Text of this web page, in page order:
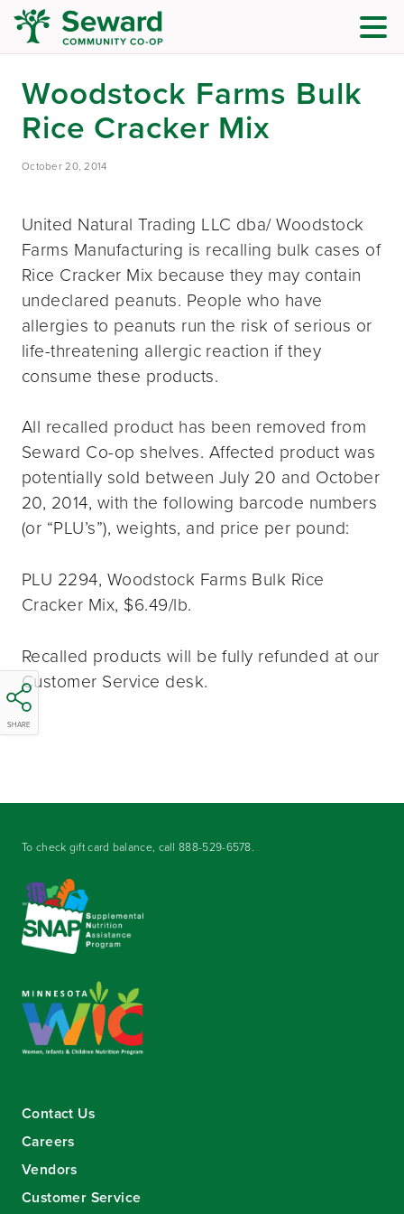
Woodstock Farms Bulk
Rice Cracker Mix
October 20, 2014
SHARE
United Natural Trading LLC dba/ Woodstock
Farms Manufacturing is recalling bulk cases of
Rice Cracker Mix because they may contain
undeclared peanuts. People who have
allergies to peanuts run the risk of serious or
life-threatening allergic reaction if they
consume these products.
All recalled product has been removed from
Seward Co-op shelves. Affected product was
potentially sold between July 20 and October
20, 2014, with the following barcode numbers
(or “PLU’s”), weights, and price per pound:
PLU 2294, Woodstock Farms Bulk Rice
Cracker Mix, $6.49/lb.
Recalled products will be fully refunded at our
Customer Service desk.
To check gift card balance, call888-529-6578.
Contact Us
Careers
Vendors
Customer Service